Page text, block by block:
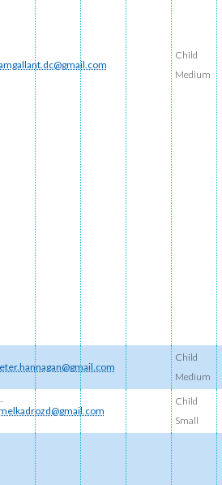
Child
Medium
Child
Medium
Child
Small